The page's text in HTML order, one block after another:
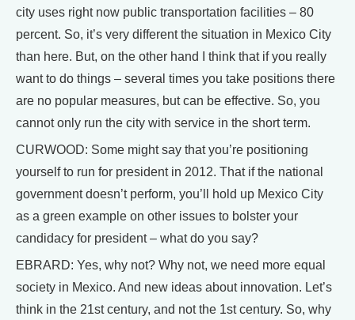
city uses right now public transportation facilities – 80
percent. So, it’s very different the situation in Mexico City
than here. But, on the other hand I think that if you really
want to do things – several times you take positions there
are no popular measures, but can be effective. So, you
cannot only run the city with service in the short term.
CURWOOD: Some might say that you’re positioning
yourself to run for president in 2012. That if the national
government doesn’t perform, you’ll hold up Mexico City
as a green example on other issues to bolster your
candidacy for president – what do you say?
EBRARD: Yes, why not? Why not, we need more equal
society in Mexico. And new ideas about innovation. Let’s
think in the 21st century, and not the 1st century. So, why